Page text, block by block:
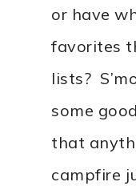
or have
favorites
lists?
some
that
campfire